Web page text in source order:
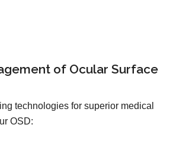
of Ocular Surface
technologies for superior medical
OSD: